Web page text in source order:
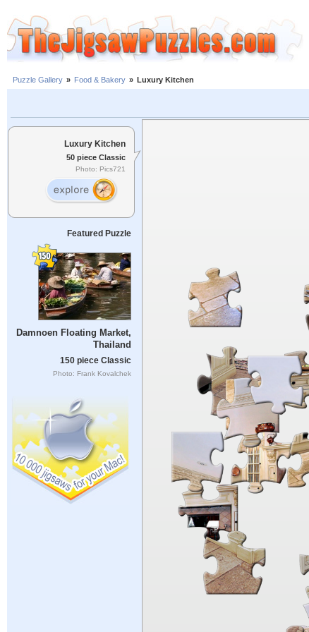
Puzzle Gallery » Food & Bakery » Luxury Kitchen
Luxury Kitchen
50 piece Classic
Photo: Pics721
Featured Puzzle
Damnoen Floating Market,
Thailand
150 piece Classic
Photo: Frank Kovalchek